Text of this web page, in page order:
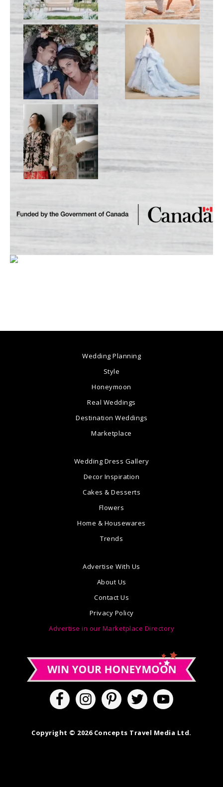
Wedding Planning
Style
Honeymoon
Real Weddings
Destination Weddings
Marketplace
Wedding Dress Gallery
Decor Inspiration
Cakes & Desserts
Flowers
Home & Housewares
Trends
Advertise With Us
About Us
Contact Us
Privacy Policy
Advertise in our Marketplace Directory
Copyright © 2026 Concepts Travel Media Ltd.